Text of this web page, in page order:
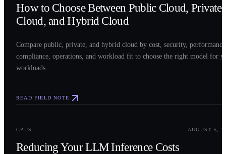
How to Choose Between Public Cloud, Private
Cloud, and Hybrid Cloud
Compare public, private, and hybrid cloud by cost, security,
compliance, operations, and workload fit to choose the right model for
workloads.
READ FIELD NOTE
GPUS AUGUST 5,
Reducing Your LLM Inference Costs